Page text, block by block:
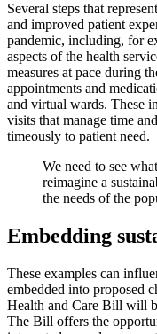
Several steps that
and improved patient
pandemic, including, for
aspects of the health
measures at pace during
appointments and
and virtual wards. These
visits that manage time
timeously to patient need.
We need to see
reimagine a
the needs of the
Embedding
These examples can
embedded into proposed
Health and Care Bill will
The Bill offers the